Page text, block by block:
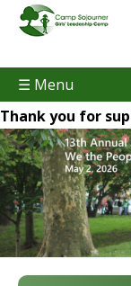
☰ Menu
Thank you for